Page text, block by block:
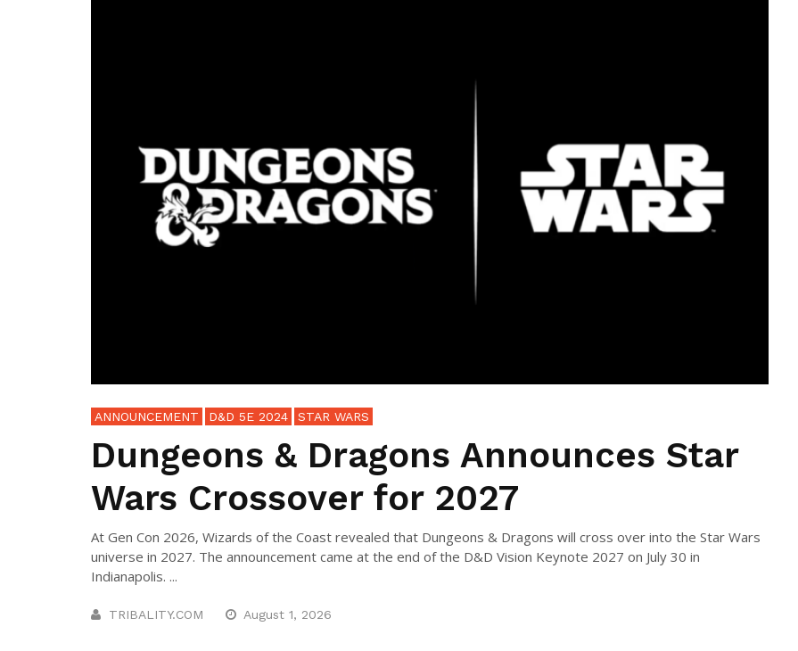
ANNOUNCEMENT D&D 5E 2024 STAR WARS
Dungeons & Dragons Announces Star
Wars Crossover for 2027
At Gen Con 2026, Wizards of the Coast revealed that Dungeons & Dragons will cross over into the Star Wars
universe in 2027. The announcement came at the end of the D&D Vision Keynote 2027 on July 30 in
Indianapolis. ...
TRIBALITY.COM August 1, 2026